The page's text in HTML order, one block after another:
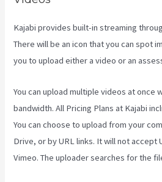
Kajabi provides built-in streaming
There will be an icon that you can spot
you to upload either a video or an
You can upload multiple videos at once
bandwidth. All Pricing Plans at Kajabi
You can choose to upload from your
Drive, or by URL links. It will not accept
Vimeo. The uploader searches for the